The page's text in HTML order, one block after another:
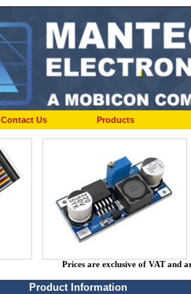
Contact Us Products
Prices are exclusive of VAT and
Product Information